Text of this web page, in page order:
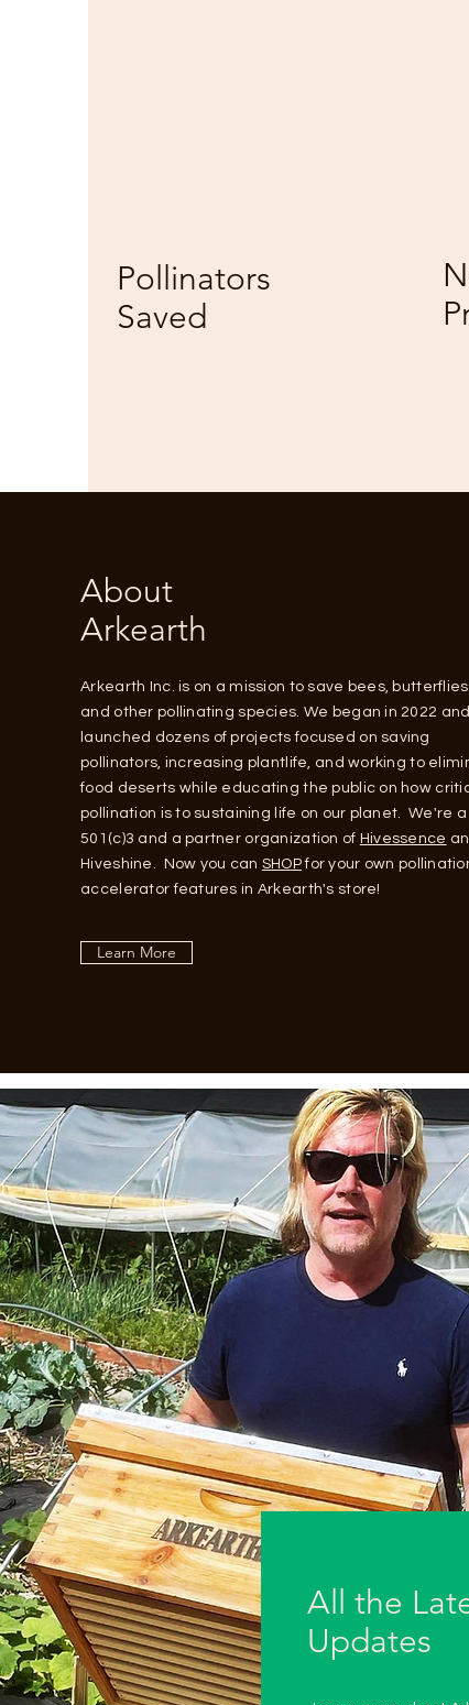
Pollinators
Saved
About
Arkearth
Arkearth Inc. is on a mission to save bees,
and other pollinating species. We began in 2022
launched dozens of projects focused on saving
pollinators, increasing plantlife, and working to
food deserts while educating the public on how
pollination is to sustaining life on our planet. We're a
501(c)3 and a partner organization of Hivessence
Hiveshine. Now you can SHOPfor your own
accelerator features in Arkearth's store!
Learn More
All the
Updates